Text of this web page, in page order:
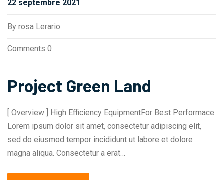
22 septembre 2021
By rosa Lerario
Comments 0
Project Green Land
[ Overview ] High Efficiency EquipmentFor Best Performace
Lorem ipsum dolor sit amet, consectetur adipiscing elit,
sed do eiusmod tempor incididunt ut labore et dolore
magna aliqua. Consectetur a erat…